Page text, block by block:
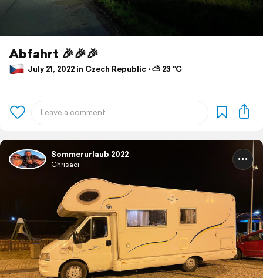
Abfahrt 🎉🎉🎉
July 21, 2022 in Czech Republic ⋅ ⛅ 23 °C
Sommerurlaub 2022
Chrisaci